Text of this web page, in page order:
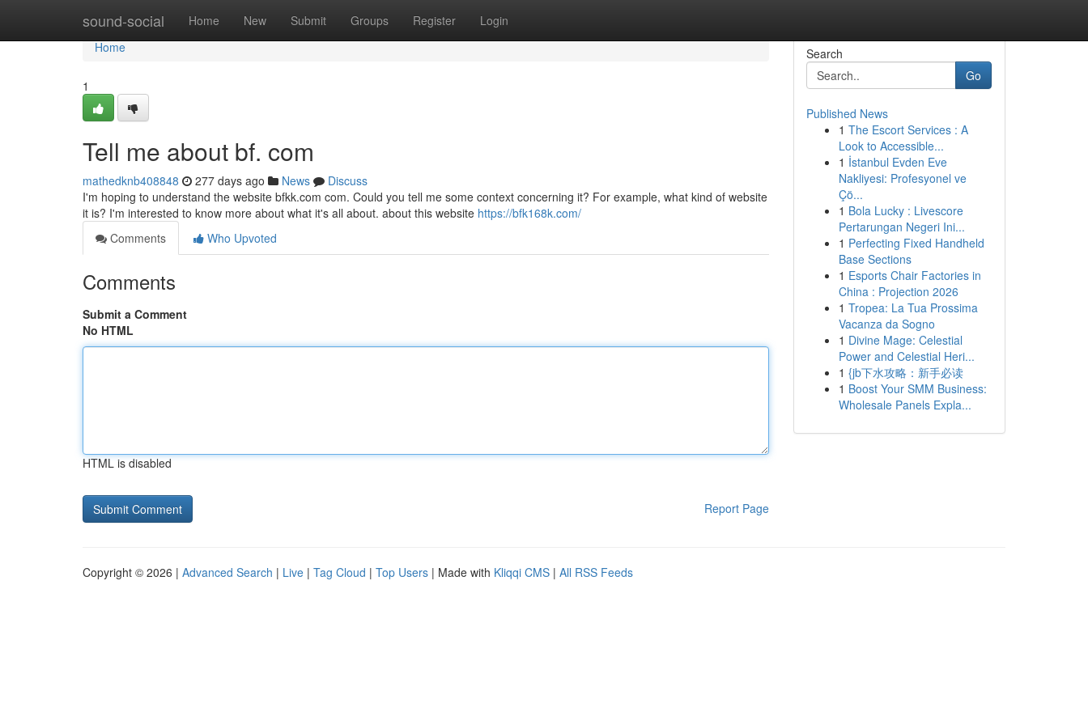
sound-social Home New Submit Groups Register Login
Home
Home
1
Tell me about bf. com
mathedknb408848 277 days ago News
Discuss
I'm hoping to understand the website bfkk.com com. Could you tell me some context concerning it? For example, what kind of website
it is? I'm interested to know more about what it's all about. about this website https://bfk168k.com/
Comments
Who Upvoted
Comments
Submit a Comment
No HTML
HTML is disabled
Report Page
Search
Go
Published News
1 The Escort Services : A
Look to Accessible...
1 İstanbul Evden Eve
Nakliyesi: Profesyonel ve
Çö...
1 Bola Lucky : Livescore
Pertarungan Negeri Ini...
1 Perfecting Fixed Handheld
Base Sections
1 Esports Chair Factories in
China : Projection 2026
1 Tropea: La Tua Prossima
Vacanza da Sogno
1 Divine Mage: Celestial
Power and Celestial Heri...
1 {jb下水攻略：新手必读
1 Boost Your SMM Business:
Wholesale Panels Expla...
Copyright © 2026 | Advanced Search | Live | Tag Cloud | Top Users | Made with Kliqqi CMS | All RSS Feeds